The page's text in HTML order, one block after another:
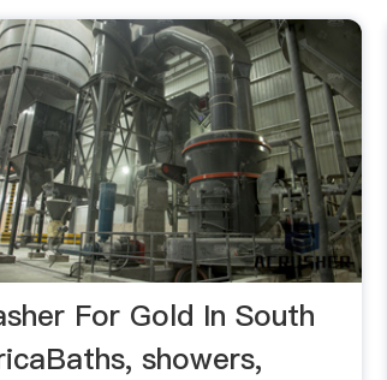
For Gold In South
showers,